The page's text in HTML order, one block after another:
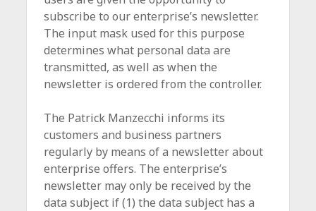
subscribe to our enterprise’s newsletter.
The input mask used for this purpose
determines what personal data are
transmitted, as well as when the
newsletter is ordered from the controller.
The Patrick Manzecchi informs its
customers and business partners
regularly by means of a newsletter about
enterprise offers. The enterprise’s
newsletter may only be received by the
data subject if (1) the data subject has a